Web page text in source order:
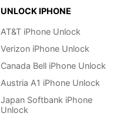
UNLOCK IPHONE
AT&T iPhone Unlock
Verizon iPhone Unlock
Canada Bell iPhone Unlock
Austria A1 iPhone Unlock
Japan Softbank iPhone
Unlock